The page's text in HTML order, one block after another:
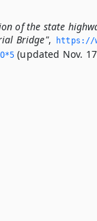
of the state
Bridge",
https://
(updated Nov.